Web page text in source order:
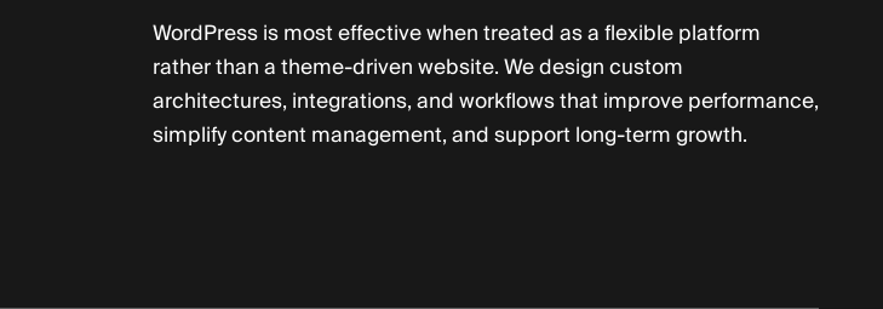
WordPress is most effective when treated as a flexible platform
rather than a theme-driven website. We design custom
architectures, integrations, and workflows that improve performance,
simplify content management, and support long-term growth.